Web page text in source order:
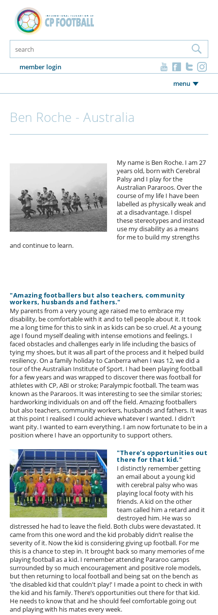
member login
menu
Ben Roche - Australia
My name is Ben Roche. I am 27
years old, born with Cerebral
Palsy and I play for the
Australian Pararoos. Over the
course of my life I have been
labelled as physically weak and
at a disadvantage. I dispel
these stereotypes and instead
use my disability as a means
for me to build my strengths
and continue to learn.
"Amazing footballers but also teachers, community
workers, husbands and fathers."
My parents from a very young age raised me to embrace my
disability, be comfortable with it and to tell people about it. It took
me a long time for this to sink in as kids can be so cruel. At a young
age I found myself dealing with intense emotions and feelings. I
faced obstacles and challenges early in life including the basics of
tying my shoes, but it was all part of the process and it helped build
resiliency. On a family holiday to Canberra when I was 12, we did a
tour of the Australian Institute of Sport. I had been playing football
for a few years and was wrapped to discover there was football for
athletes with CP, ABI or stroke; Paralympic football. The team was
known as the Pararoos. It was interesting to see the similar stories;
hardworking individuals on and off the field. Amazing footballers
but also teachers, community workers, husbands and fathers. It was
at this point I realised I could achieve whatever I wanted. I didn't
want pity. I wanted to earn everything. I am now fortunate to be in a
position where I have an opportunity to support others.
"There’s opportunities out
there for that kid."
I distinctly remember getting
an email about a young kid
with cerebral palsy who was
playing local footy with his
friends. A kid on the other
team called him a retard and it
destroyed him. He was so
distressed he had to leave the field. Both clubs were devastated. It
came from this one word and the kid probably didn’t realise the
severity of it. Now the kid is considering giving up football. For me
this is a chance to step in. It brought back so many memories of me
playing football as a kid. I remember attending Pararoo camps
surrounded by so much encouragement and positive role models,
but then returning to local football and being sat on the bench as
'the disabled kid that couldn't play!' I made a point to check in with
the kid and his family. There’s opportunities out there for that kid.
He needs to know that and he should feel comfortable going out
and playing with his mates every week.